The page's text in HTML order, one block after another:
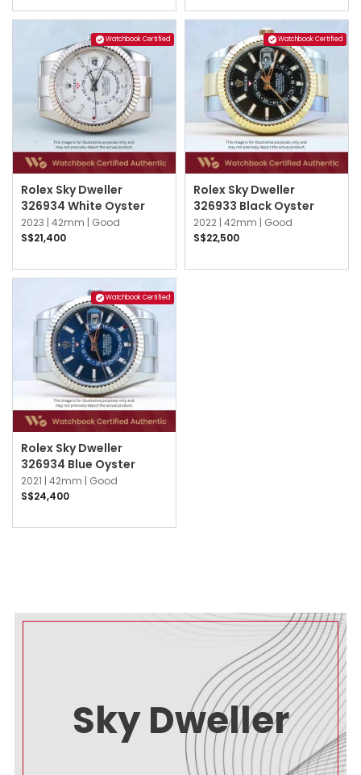
Watchbook Certified
Rolex Sky Dweller
326934 White Oyster
2023 | 42mm | Good
S$21,400
Watchbook Certified
Rolex Sky Dweller
326933 Black Oyster
2022 | 42mm | Good
S$22,500
Watchbook Certified
Rolex Sky Dweller
326934 Blue Oyster
2021 | 42mm |
Good
S$24,400
Sky Dweller